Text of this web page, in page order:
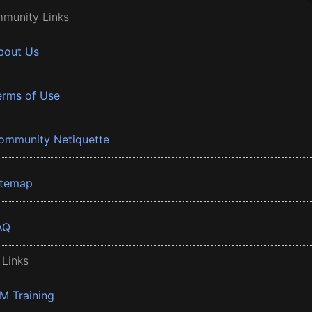
Links
Us
of Use
Netiquette
Training